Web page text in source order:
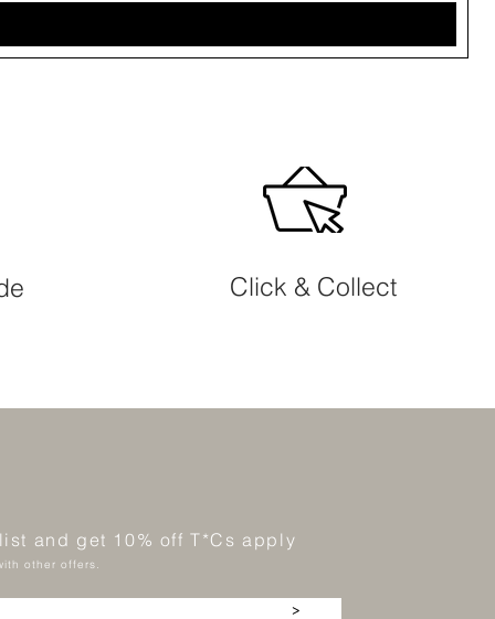
Click & Collect
and get 10% off T*Cs apply
other offers.
>